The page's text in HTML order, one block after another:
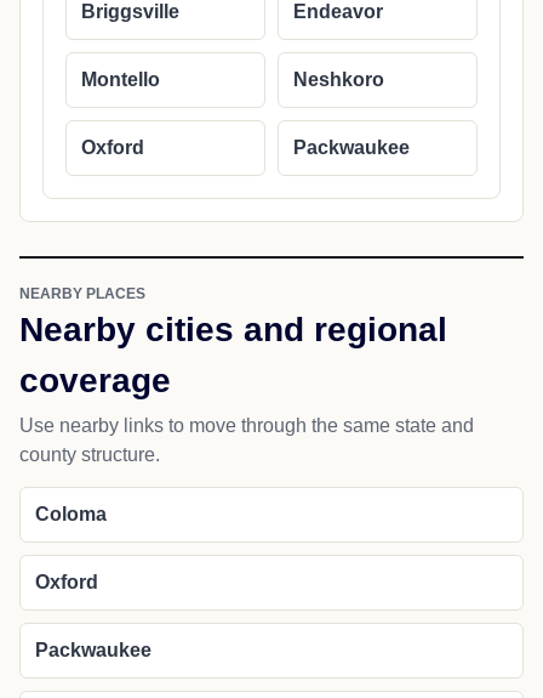
Briggsville Endeavor
Montello Neshkoro
Oxford Packwaukee
NEARBY PLACES
Nearby cities and regional
coverage
Use nearby links to move through the same state and
county structure.
Coloma
Oxford
Packwaukee